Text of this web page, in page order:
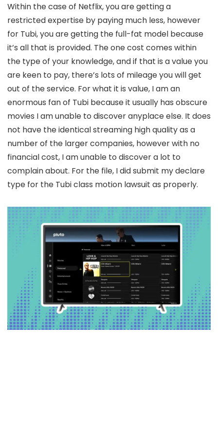
Within the case of Netflix, you are getting a
restricted expertise by paying much less, however
for Tubi, you are getting the full-fat model because
it’s all that is provided. The one cost comes within
the type of your knowledge, and if that is a value you
are keen to pay, there’s lots of mileage you will get
out of the service. For what it is value, I am an
enormous fan of Tubi because it usually has obscure
movies I am unable to discover anyplace else. It does
not have the identical streaming high quality as a
number of the larger companies, however with no
financial cost, I am unable to discover a lot to
complain about. For the file, I did submit my declare
type for the Tubi class motion lawsuit as properly.